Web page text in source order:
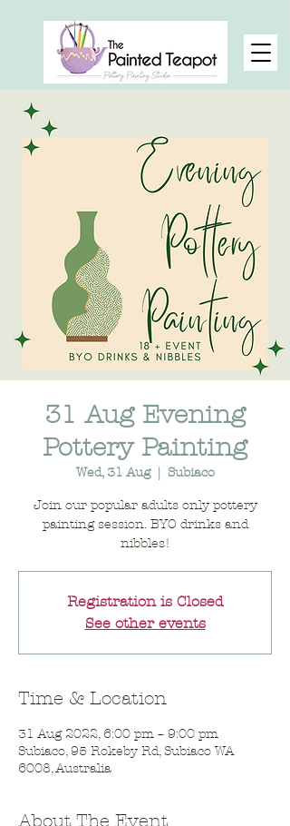
31 Aug Evening
Pottery Painting
Wed, 31 Aug
  |
Subiaco
Join our popular adults only pottery
painting session. BYO drinks and
nibbles!
Registration is Closed
See other events
Time & Location
31 Aug 2022, 6:00 pm – 9:00 pm
Subiaco, 95 Rokeby Rd, Subiaco WA
6008, Australia
About The Event